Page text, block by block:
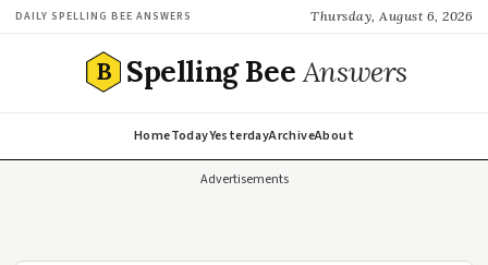
DAILY SPELLING BEE ANSWERS Thursday, August 6, 2026
B Spelling BeeAnswers
HomeTodayYesterdayArchiveAbout
Advertisements